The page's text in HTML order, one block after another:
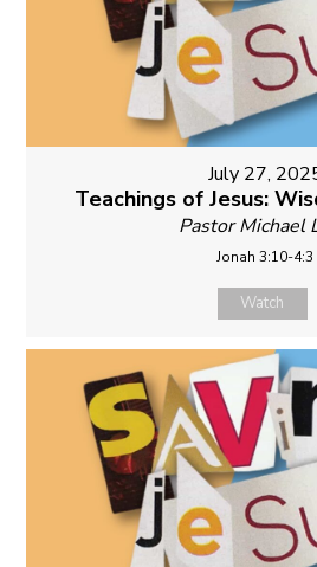
July 27,
Teachings of Jesus:
Pastor Michael
Jonah 3:10-4:3
Watch